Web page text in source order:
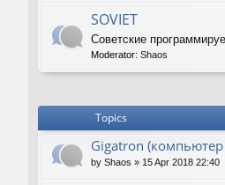
SOVIET
Советские
Moderator: Shaos
Topics
Gigatron
by Shaos » 15 Apr 2018 22:40